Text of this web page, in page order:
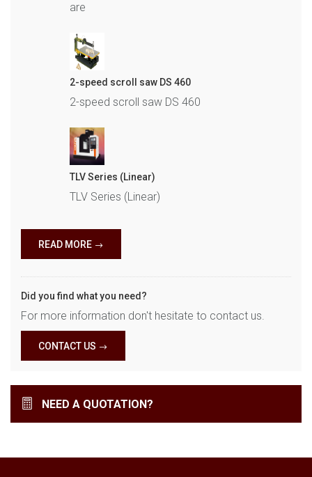
are
2-speed scroll saw DS 460
2-speed scroll saw DS 460
TLV Series (Linear)
TLV Series (Linear)
READ MORE
Did you find what you need?
For more information don't hesitate to contact us.
CONTACT US
NEED A QUOTATION?